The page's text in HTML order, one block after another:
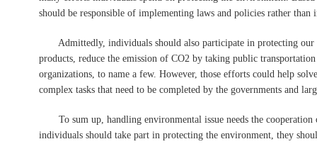
should be responsible of implementing laws and policies rather than
Admittedly, individuals should also participate in protecting our
products, reduce the emission of CO2 by taking public
organizations, to name a few. However, those efforts could help
complex tasks that need to be completed by the governments and
To sum up, handling environmental issue needs the cooperation
individuals should take part in protecting the environment, they